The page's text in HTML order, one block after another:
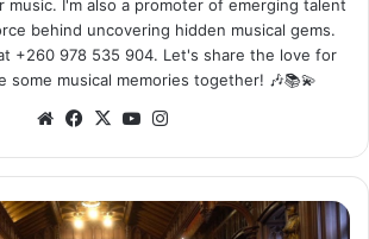
music. I'm also a promoter of emerging talent
behind uncovering hidden musical gems.
+260 978 535 904. Let's share the love for
some musical memories together! 🎶📚💫
We
te
Fa
bo
ok
X
Yo
ub
e
ra
m